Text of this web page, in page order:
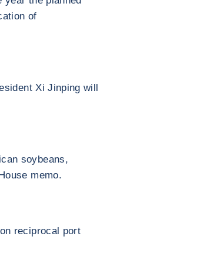
of
Xi Jinping will
soybeans,
memo.
reciprocal port